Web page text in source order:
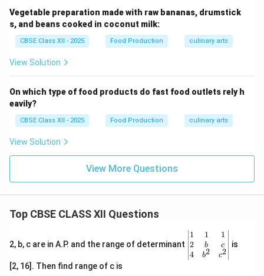
Vegetable preparation made with raw bananas, drumstick
s, and beans cooked in coconut milk:
CBSE Class XII - 2025 Food Production culinary arts
View Solution
On which type of food products do fast food outlets rely h
eavily?
CBSE Class XII - 2025 Food Production culinary arts
View Solution
View More Questions
Top CBSE CLASS XII Questions
2, b, c are in A.P. and the range of determinant
\be
gin
{v
ma
1
2
4
1
b
b2
1
c
c2
is
[2, 16]. Then find range of c is